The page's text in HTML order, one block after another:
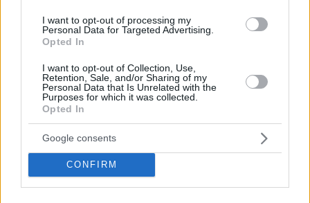
I want to opt-out of processing my
Personal Data for Targeted Advertising.
Opted In
I want to opt-out of Collection, Use,
Retention, Sale, and/or Sharing of my
Personal Data that Is Unrelated with the
Purposes for which it was collected.
Opted In
Google consents
CONFIRM